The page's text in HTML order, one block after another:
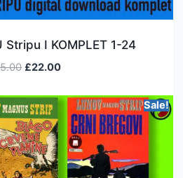
I KOMPLET 1-24
£22.00
Sale!